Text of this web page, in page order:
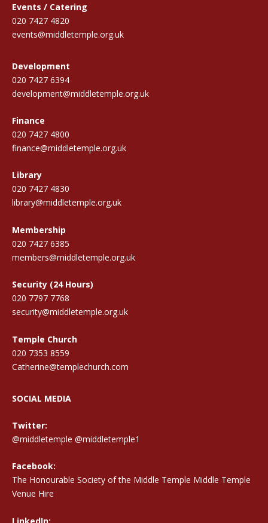
Events / Catering
020 7427 4820
events@middletemple.org.uk
Development
020 7427 6394
development@middletemple.org.uk
Finance
020 7427 4800
finance@middletemple.org.uk
Library
020 7427 4830
library@middletemple.org.uk
Membership
020 7427 6385
members@middletemple.org.uk
Security (24 Hours)
020 7797 7768
security@middletemple.org.uk
Temple Church
020 7353 8559
Catherine@templechurch.com
SOCIAL MEDIA
Twitter:
@middletemple @middletemple1
Facebook:
The Honourable Society of the Middle Temple Middle Temple
Venue Hire